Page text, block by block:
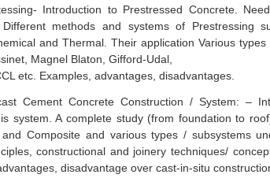
Introduction to Prestressed Concrete.
Different methods and systems of Prestressing
and Thermal. Their application Various
Magnel Blaton, Gifford-Udal,
etc. Examples, advantages, disadvantages.
Cement Concrete Construction / System: –
system. A complete study (from foundation to
and Composite and various types / subsystems
constructional and joinery techniques/
disadvantage over cast-in-situ